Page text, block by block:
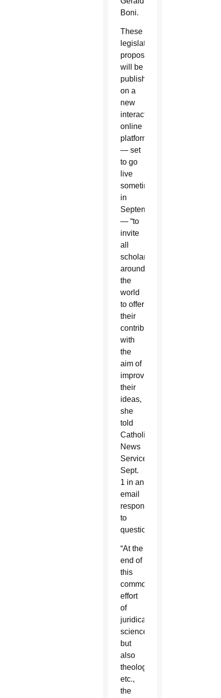
Boni.
These
legislative
proposals
will be
published
on a
new
interactive
online
platform
— set
to go
live
sometime
in
September
— “to
invite
all
scholars
around
the
world
to offer
their
contribution
with
the
aim of
improving”
their
ideas,
she
told
Catholic
News
Service
Sept.
1 in an
email
response
to
questions.
“At the
end of
this
common
effort
of
juridical
science,
but
also
theological
etc.,
the